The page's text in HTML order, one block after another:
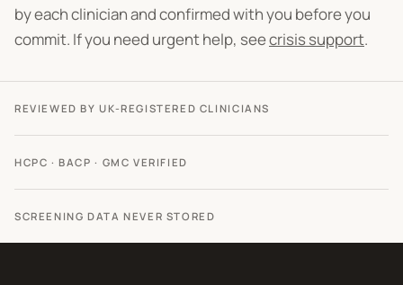
by each clinician and confirmed with you before you
commit. If you need urgent help, seecrisis support.
REVIEWED BY UK-REGISTERED CLINICIANS
HCPC · BACP · GMC VERIFIED
SCREENING DATA NEVER STORED